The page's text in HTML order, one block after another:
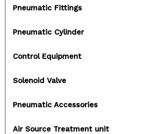
Pneumatic Fittings
Pneumatic Cylinder
Control Equipment
Solenoid Valve
Pneumatic Accessories
Air Source Treatment unit